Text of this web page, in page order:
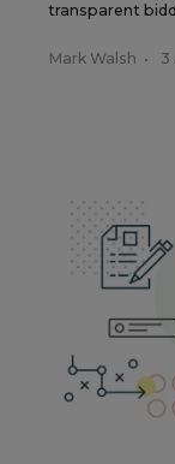
transparent
Mark Walsh • 3